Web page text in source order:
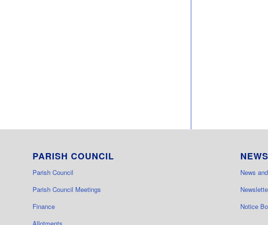
PARISH COUNCIL
Parish Council
Parish Council Meetings
Finance
News
Notice